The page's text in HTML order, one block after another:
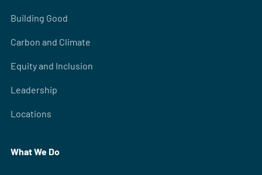
Building Good
Carbon and Climate
Equity and Inclusion
Leadership
Locations
What We Do